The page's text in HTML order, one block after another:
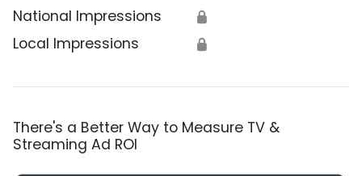
National Impressions 🔒
Local Impressions 🔒
There's a Better Way to Measure TV &
Streaming Ad ROI